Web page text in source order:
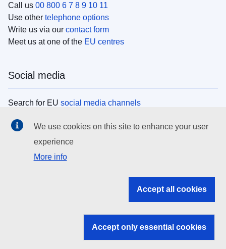
Call us 00 800 6 7 8 9 10 11
Use other telephone options
Write us via our contact form
Meet us at one of the EU centres
Social media
Search for EU social media channels
EU institutions
Search all EU institutions and bodies
EU institutions
We use cookies on this site to enhance your user
experience
More info
Accept all cookies
Accept only essential cookies